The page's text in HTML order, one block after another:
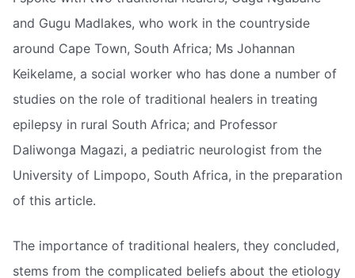
and Gugu Madlakes, who work in the countryside
around Cape Town, South Africa; Ms Johannan
Keikelame, a social worker who has done a number of
studies on the role of traditional healers in treating
epilepsy in rural South Africa; and Professor
Daliwonga Magazi, a pediatric neurologist from the
University of Limpopo, South Africa, in the preparation
of this article.
The importance of traditional healers, they concluded,
stems from the complicated beliefs about the etiology